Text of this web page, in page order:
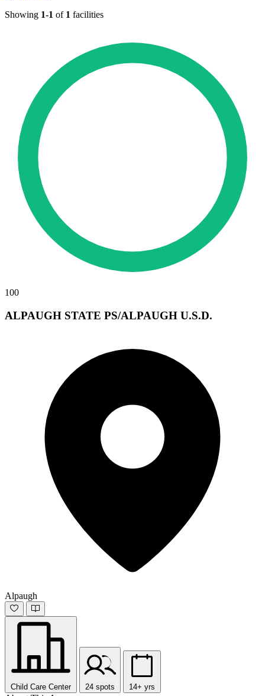
Showing 1-1 of 1 facilities
100
ALPAUGH STATE PS/ALPAUGH U.S.D.
Alpaugh
Child Care Center 24 spots 14+ yrs